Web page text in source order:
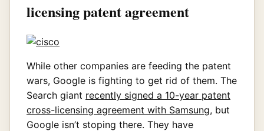
licensing patent agreement
While other companies are feeding the patent
wars, Google is fighting to get rid of them. The
Search giant recently signed a 10-year patent
cross-licensing agreement with Samsung, but
Google isn’t stoping there. They have